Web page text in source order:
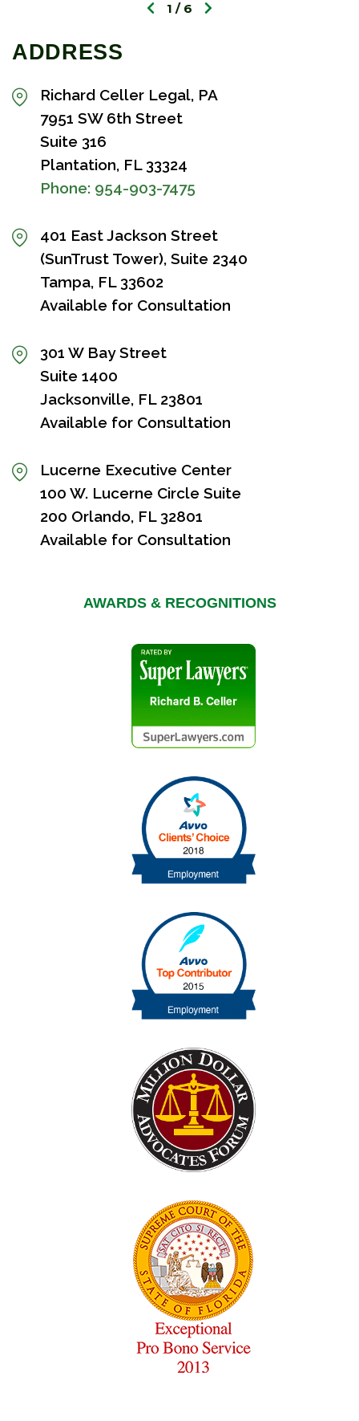
1 6
ADDRESS
Richard Celler Legal, PA
7951 SW 6th Street
Suite 316
Plantation, FL 33324
Phone: 954-903-7475
401 East Jackson Street
(SunTrust Tower), Suite 2340
Tampa, FL 33602
Available for Consultation
301 W Bay Street
Suite 1400
Jacksonville, FL 23801
Available for Consultation
Lucerne Executive Center
100 W. Lucerne Circle Suite
200 Orlando, FL 32801
Available for Consultation
AWARDS & RECOGNITIONS